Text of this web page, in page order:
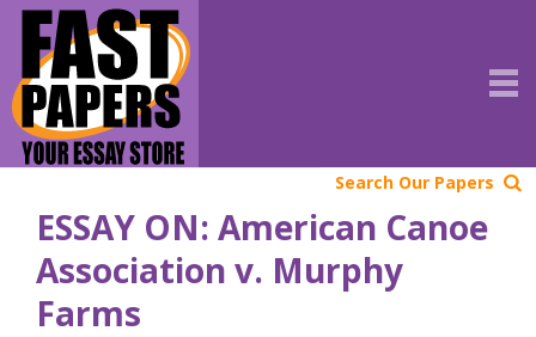
Search Our Papers
ESSAY ON: American Canoe
Association v. Murphy
Farms